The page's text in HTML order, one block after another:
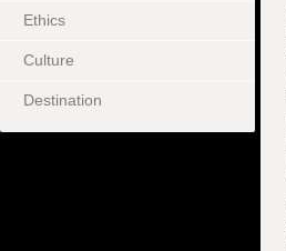
Ethics
Culture
Destination